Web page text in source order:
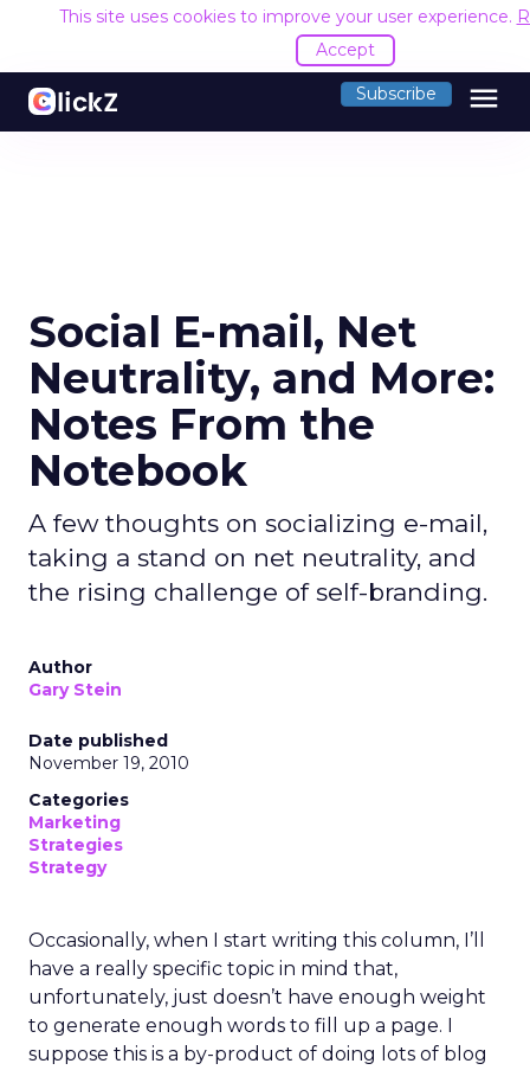
This site uses cookies to improve your user experience.
Accept
Subscribe menu
Social E-mail, Net
Neutrality, and More:
Notes From the
Notebook
A few thoughts on socializing e-mail,
taking a stand on net neutrality, and
the rising challenge of self-branding.
Author
Gary Stein
Date published
November 19, 2010
Categories
Marketing
Strategies
Strategy
Occasionally, when I start writing this column, I’ll
have a really specific topic in mind that,
unfortunately, just doesn’t have enough weight
to generate enough words to fill up a page. I
suppose this is a by-product of doing lots of blog